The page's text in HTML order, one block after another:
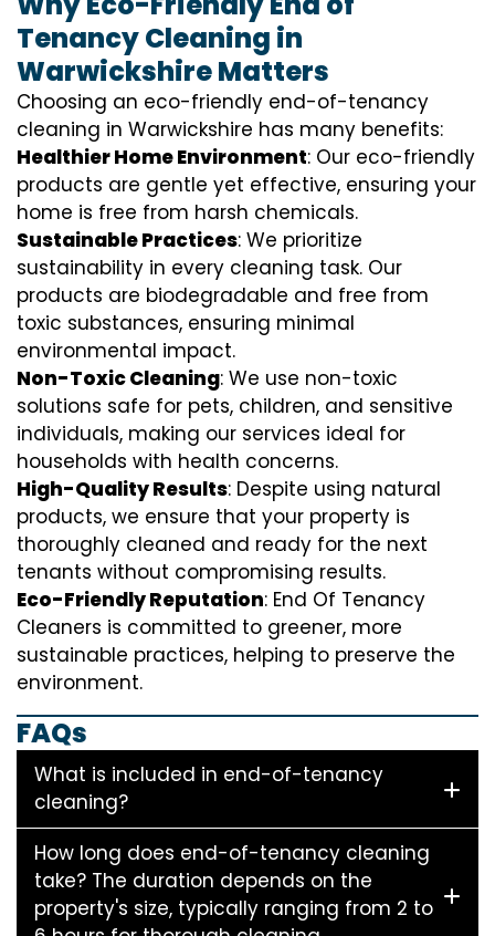
Tenancy Cleaning in
Warwickshire Matters
Choosing an eco-friendly end-of-tenancy
cleaning in Warwickshire has many benefits:
Healthier Home Environment: Our eco-friendly
products are gentle yet effective, ensuring your
home is free from harsh chemicals.
Sustainable Practices: We prioritize
sustainability in every cleaning task. Our
products are biodegradable and free from
toxic substances, ensuring minimal
environmental impact.
Non-Toxic Cleaning: We use non-toxic
solutions safe for pets, children, and sensitive
individuals, making our services ideal for
households with health concerns.
High-Quality Results: Despite using natural
products, we ensure that your property is
thoroughly cleaned and ready for the next
tenants without compromising results.
Eco-Friendly Reputation: End Of Tenancy
Cleaners is committed to greener, more
sustainable practices, helping to preserve the
environment.
FAQs
What is included in end-of-tenancy
cleaning?
How long does end-of-tenancy cleaning
take? The duration depends on the
property's size, typically ranging from 2 to